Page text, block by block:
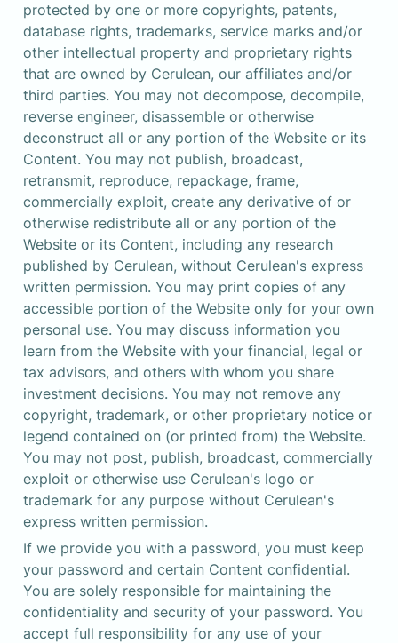
protected by one or more copyrights, patents,
database rights, trademarks, service marks and/or
other intellectual property and proprietary rights
that are owned by Cerulean, our affiliates and/or
third parties. You may not decompose, decompile,
reverse engineer, disassemble or otherwise
deconstruct all or any portion of the Website or its
Content. You may not publish, broadcast,
retransmit, reproduce, repackage, frame,
commercially exploit, create any derivative of or
otherwise redistribute all or any portion of the
Website or its Content, including any research
published by Cerulean, without Cerulean's express
written permission. You may print copies of any
accessible portion of the Website only for your own
personal use. You may discuss information you
learn from the Website with your financial, legal or
tax advisors, and others with whom you share
investment decisions. You may not remove any
copyright, trademark, or other proprietary notice or
legend contained on (or printed from) the Website.
You may not post, publish, broadcast, commercially
exploit or otherwise use Cerulean's logo or
trademark for any purpose without Cerulean's
express written permission.
If we provide you with a password, you must keep
your password and certain Content confidential.
You are solely responsible for maintaining the
confidentiality and security of your password. You
accept full responsibility for any use of your